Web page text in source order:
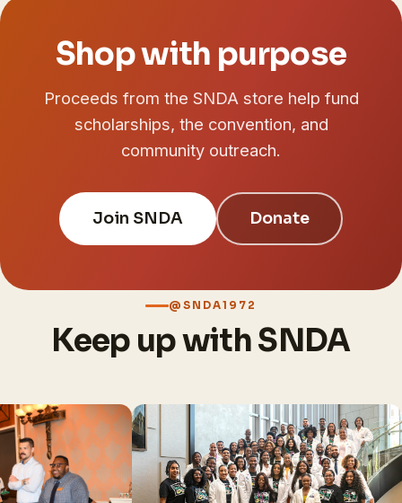
Shop with purpose
Proceeds from the SNDA store help fund
scholarships, the convention, and
community outreach.
Join SNDA Donate
@SNDA1972
Keep up with SNDA